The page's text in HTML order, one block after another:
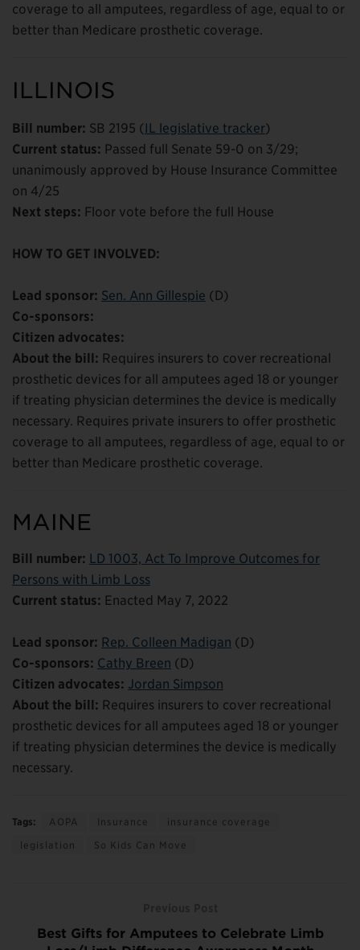
coverage to all amputees, regardless of age, equal to or
better than Medicare prosthetic coverage.
ILLINOIS
Bill number: SB 2195 ( IL legislative tracker)
Current status: Passed full Senate 59-0 on 3/29;
unanimously approved by House Insurance Committee
on 4/25
Next steps: Floor vote before the full House
HOW TO GET INVOLVED:
Lead sponsor: Sen. Ann Gillespie (D)
Co-sponsors:
Citizen advocates:
About the bill: Requires insurers to cover recreational
prosthetic devices for all amputees aged 18 or younger
if treating physician determines the device is medically
necessary. Requires private insurers to offer prosthetic
coverage to all amputees, regardless of age, equal to or
better than Medicare prosthetic coverage.
MAINE
Bill number: LD 1003, Act To Improve Outcomes for
Persons with Limb Loss
Current status: Enacted May 7, 2022
Lead sponsor: Rep. Colleen Madigan (D)
Co-sponsors: Cathy Breen (D)
Citizen advocates: Jordan Simpson
About the bill: Requires insurers to cover recreational
prosthetic devices for all amputees aged 18 or younger
if treating physician determines the device is medically
necessary.
Tags: AOPA Insurance
insurance coverage
legislation
So Kids Can Move
Best Gifts for Amputees to Celebrate Limb